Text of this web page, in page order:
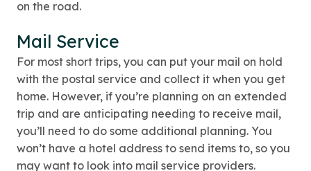
on the road.
Mail Service
For most short trips, you can put your mail on hold
with the postal service and collect it when you get
home. However, if you’re planning on an extended
trip and are anticipating needing to receive mail,
you’ll need to do some additional planning. You
won’t have a hotel address to send items to, so you
may want to look into mail service providers.